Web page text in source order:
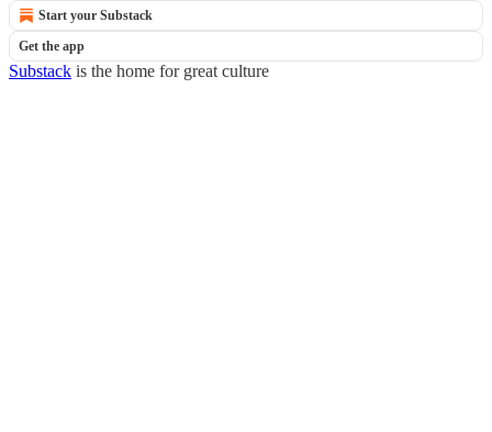
Start your Substack
Get the app
Substack is the home for great culture